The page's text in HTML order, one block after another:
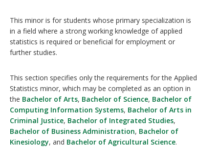
This minor is for students whose primary specialization is
in a field where a strong working knowledge of applied
statistics is required or beneficial for employment or
further studies.
This section specifies only the requirements for the Applied
Statistics minor, which may be completed as an option in
the Bachelor of Arts, Bachelor of Science, Bachelor of
Computing Information Systems, Bachelor of Arts in
Criminal Justice, Bachelor of Integrated Studies,
Bachelor of Business Administration, Bachelor of
Kinesiology, and Bachelor of Agricultural Science.